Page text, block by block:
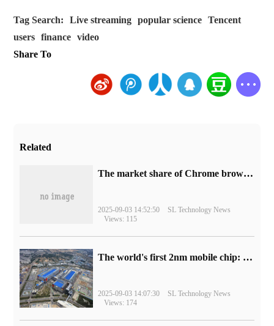
Tag Search: Live streaming popular science
Tencent
users
finance
video
Share To
Related
​The market share of Chrome browser on the desktop has exceeded 70%
2025-09-03 14:52:50
SL Technology News
Views: 115
The world's first 2nm mobile chip: Samsung Exynos 2600 is ready for mass production.
2025-09-03 14:07:30
SL Technology News
Views: 174